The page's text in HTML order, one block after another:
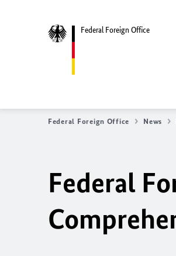
Federal Foreign Office
Federal Foreign Office News
Federal